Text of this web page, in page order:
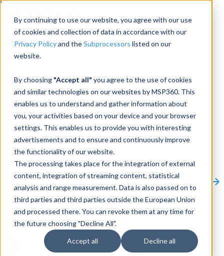
By continuing to use our website, you agree with our use
of cookies and collection of data in accordance with our
Privacy Policyand theSubprocessors listed on our
website.
By choosing "Accept all" you agree to the use of cookies
and similar technologies on our websites by MSP360. This
enables us to understand and gather information about
you, your activities based on your device and your browser
settings. This enables us to provide you with interesting
advertisements and to ensure and continuously improve
the functionality of our website.
The processing takes place for the integration of external
content, integration of streaming content, statistical
analysis and range measurement. Data is also passed on to
third parties and third parties outside the European Union
and processed there. You can revoke them at any time for
the future choosing "Decline All".
Accept all Decline all
Menu
Products
Backup
M365/Google Backup
RMM
Connect
Other Products:
CloudBerry Explorer
CloudBerry Drive
MSP360 Tickets
Contact Us
Request a Quote Request a Demo
All
Products
Products
Products
Backup and recovery